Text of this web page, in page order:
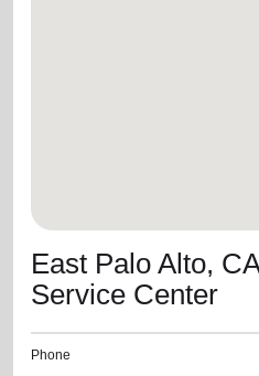
East Palo Alto,
Service Center
Phone